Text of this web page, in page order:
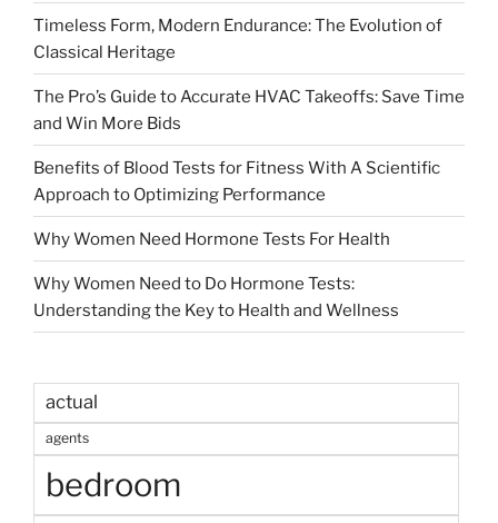
Timeless Form, Modern Endurance: The Evolution of
Classical Heritage
The Pro’s Guide to Accurate HVAC Takeoffs: Save Time
and Win More Bids
Benefits of Blood Tests for Fitness With A Scientific
Approach to Optimizing Performance
Why Women Need Hormone Tests For Health
Why Women Need to Do Hormone Tests:
Understanding the Key to Health and Wellness
actual
agents
bedroom